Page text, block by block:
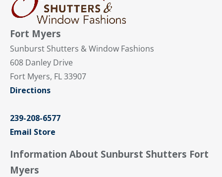
Fort Myers
Sunburst Shutters & Window Fashions
608 Danley Drive
Fort Myers, FL 33907
Directions
239-208-6577
Email Store
Information About Sunburst Shutters Fort
Myers